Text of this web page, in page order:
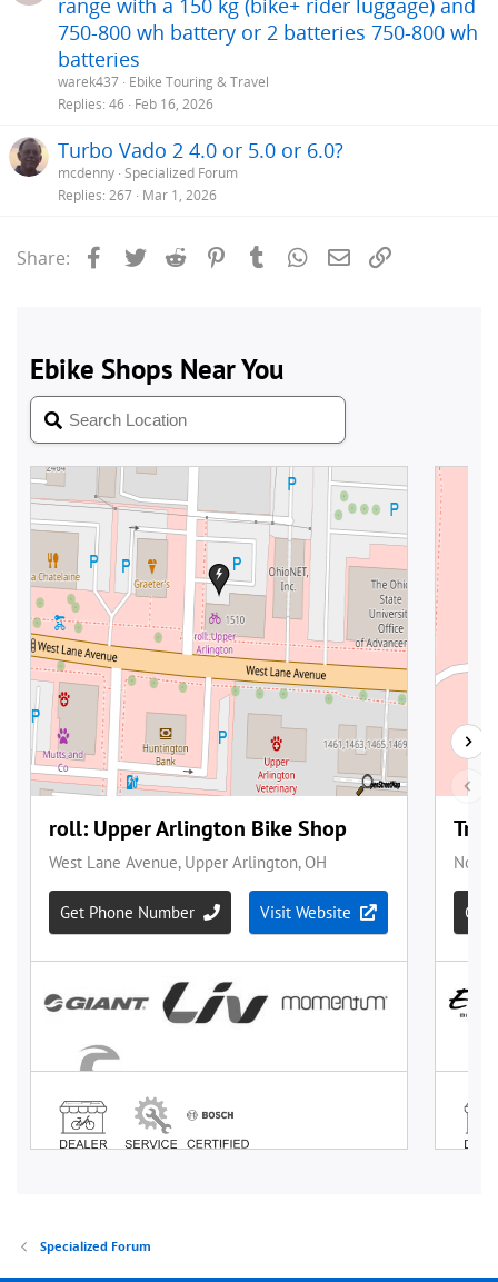
750-800 wh battery or 2 batteries 750-800 wh
batteries
warek437 Ebike Touring & Travel
Replies 46 Feb 16, 2026
Turbo Vado 2 4.0 or 5.0 or 6.0?
mcdenny Specialized Forum
Replies 267 Mar 1, 2026
Share: Facebook
Twitter Reddit PinterestTumblrWhatsApp
Email
Specialized Forum